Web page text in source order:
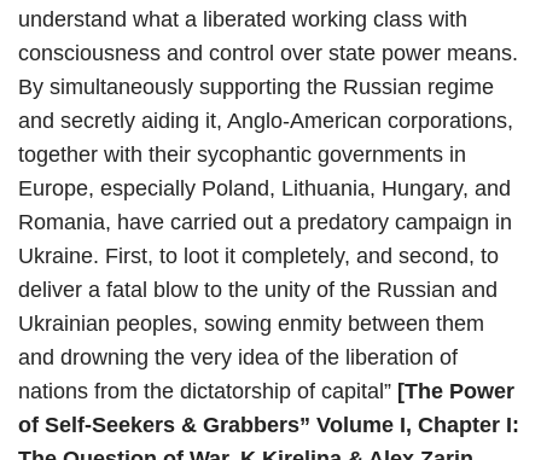
understand what a liberated working class with
consciousness and control over state power means.
By simultaneously supporting the Russian regime
and secretly aiding it, Anglo-American corporations,
together with their sycophantic governments in
Europe, especially Poland, Lithuania, Hungary, and
Romania, have carried out a predatory campaign in
Ukraine. First, to loot it completely, and second, to
deliver a fatal blow to the unity of the Russian and
Ukrainian peoples, sowing enmity between them
and drowning the very idea of the liberation of
nations from the dictatorship of capital” [The Power
of Self-Seekers & Grabbers” Volume I, Chapter I: